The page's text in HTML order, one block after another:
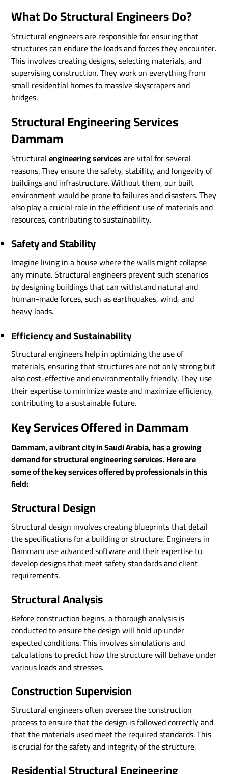
What Do Structural Engineers Do?
Structural engineers are responsible for ensuring that
structures can endure the loads and forces they encounter.
This involves creating designs, selecting materials, and
supervising construction. They work on everything from
small residential homes to massive skyscrapers and
bridges.
Structural Engineering Services
Dammam
Structuralengineering servicesare vital for several
reasons. They ensure the safety, stability, and longevity of
buildings and infrastructure. Without them, our built
environment would be prone to failures and disasters. They
also play a crucial role in the efficient use of materials and
resources, contributing to sustainability.
Safety and Stability
Imagine living in a house where the walls might collapse
any minute. Structural engineers prevent such scenarios
by designing buildings that can withstand natural and
human-made forces, such as earthquakes, wind, and
heavy loads.
Efficiency and Sustainability
Structural engineers help in optimizing the use of
materials, ensuring that structures are not only strong but
also cost-effective and environmentally friendly. They use
their expertise to minimize waste and maximize efficiency,
contributing to a sustainable future.
Key Services Offered in Dammam
Dammam, a vibrant city in Saudi Arabia, has a growing
demand for structural engineering services. Here are
some of the key services offered by professionals in this
field:
Structural Design
Structural design involves creating blueprints that detail
the specifications for a building or structure. Engineers in
Dammam use advanced software and their expertise to
develop designs that meet safety standards and client
requirements.
Structural Analysis
Before construction begins, a thorough analysis is
conducted to ensure the design will hold up under
expected conditions. This involves simulations and
calculations to predict how the structure will behave under
various loads and stresses.
Construction Supervision
Structural engineers often oversee the construction
process to ensure that the design is followed correctly and
that the materials used meet the required standards. This
is crucial for the safety and integrity of the structure.